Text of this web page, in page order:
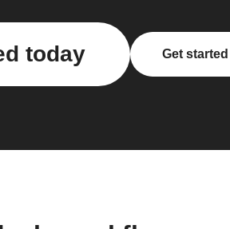
today Get